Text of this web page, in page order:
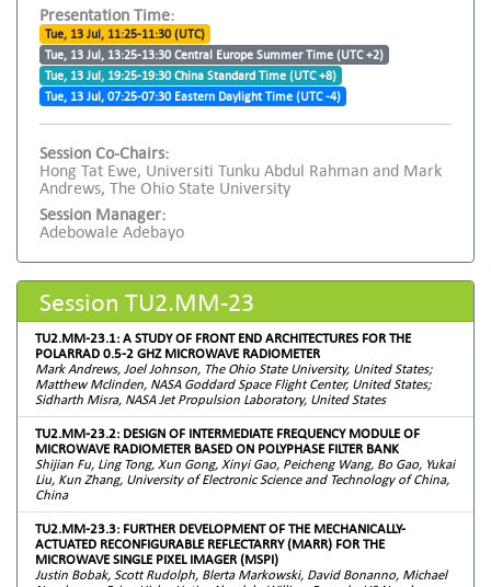
Presentation Time:
Tue, 13 Jul, 11:25-11:30 (UTC)
Tue, 13 Jul, 13:25-13:30 Central Europe Summer Time (UTC +2)
Tue, 13 Jul, 19:25-19:30 China Standard Time (UTC +8)
Tue, 13 Jul, 07:25-07:30 Eastern Daylight Time (UTC -4)
Session Co-Chairs:
Hong Tat Ewe, Universiti Tunku Abdul Rahman and Mark
Andrews, The Ohio State University
Session Manager:
Adebowale Adebayo
Session TU2.MM-23
TU2.MM-23.1: A STUDY OF FRONT END ARCHITECTURES FOR THE
POLARRAD 0.5-2 GHZ MICROWAVE RADIOMETER
Mark Andrews, Joel Johnson, The Ohio State University, United States;
Matthew Mclinden, NASA Goddard Space Flight Center, United States;
Sidharth Misra, NASA Jet Propulsion Laboratory, United States
TU2.MM-23.2: DESIGN OF INTERMEDIATE FREQUENCY MODULE OF
MICROWAVE RADIOMETER BASED ON POLYPHASE FILTER BANK
Shijian Fu, Ling Tong, Xun Gong, Xinyi Gao, Peicheng Wang, Bo Gao, Yukai
Liu, Kun Zhang, University of Electronic Science and Technology of China,
China
TU2.MM-23.3: FURTHER DEVELOPMENT OF THE MECHANICALLY-
ACTUATED RECONFIGURABLE REFLECTARRY (MARR) FOR THE
MICROWAVE SINGLE PIXEL IMAGER (MSPI)
Justin Bobak, Scott Rudolph, Blerta Markowski, David Bonanno, Michael